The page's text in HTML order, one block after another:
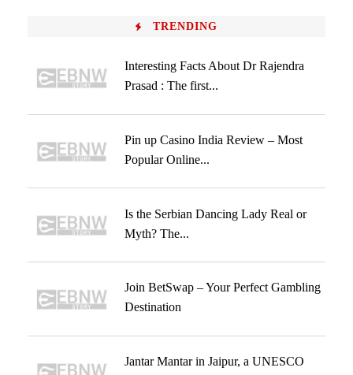
TRENDING
Interesting Facts About Dr Rajendra
Prasad : The first...
Pin up Casino India Review – Most
Popular Online...
Is the Serbian Dancing Lady Real or
Myth? The...
Join BetSwap – Your Perfect Gambling
Destination
Jantar Mantar in Jaipur, a UNESCO